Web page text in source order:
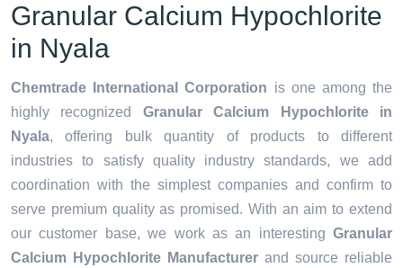
Granular Calcium Hypochlorite
in Nyala
Chemtrade International Corporation is one among the
highly recognized
Granular Calcium Hypochlorite in
Nyala, offering bulk quantity of products to different
industries to satisfy quality industry standards, we add
coordination with the simplest companies and confirm to
serve premium quality as promised. With an aim to extend
our customer base, we work as an interesting Granular
Calcium Hypochlorite Manufacturer and source reliable